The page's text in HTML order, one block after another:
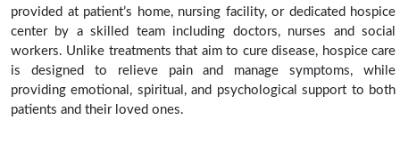
provided at patient’s home, nursing facility, or dedicated hospice
center by a skilled team including doctors, nurses and social
workers. Unlike treatments that aim to cure disease, hospice care
is designed to relieve pain and manage symptoms, while
providing emotional, spiritual, and psychological support to both
patients and their loved ones.